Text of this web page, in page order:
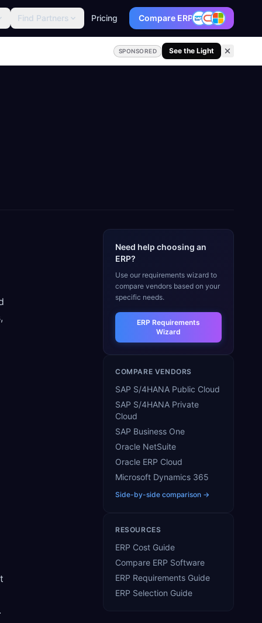
Find Partners Pricing Compare ERP
SPONSORED See the Light
Need help choosing an
ERP?
Use our requirements wizard to
compare vendors based on your
specific needs.
ERP Requirements
Wizard
COMPARE VENDORS
SAP S/4HANA Public Cloud
SAP S/4HANA Private
Cloud
SAP Business One
Oracle NetSuite
Oracle ERP Cloud
Microsoft Dynamics 365
Side-by-side comparison →
RESOURCES
ERP Cost Guide
Compare ERP Software
ERP Requirements Guide
ERP Selection Guide